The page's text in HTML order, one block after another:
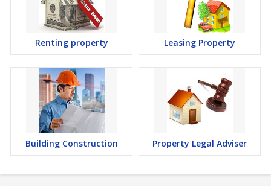
Renting property Leasing Property
Building Construction Property Legal Adviser